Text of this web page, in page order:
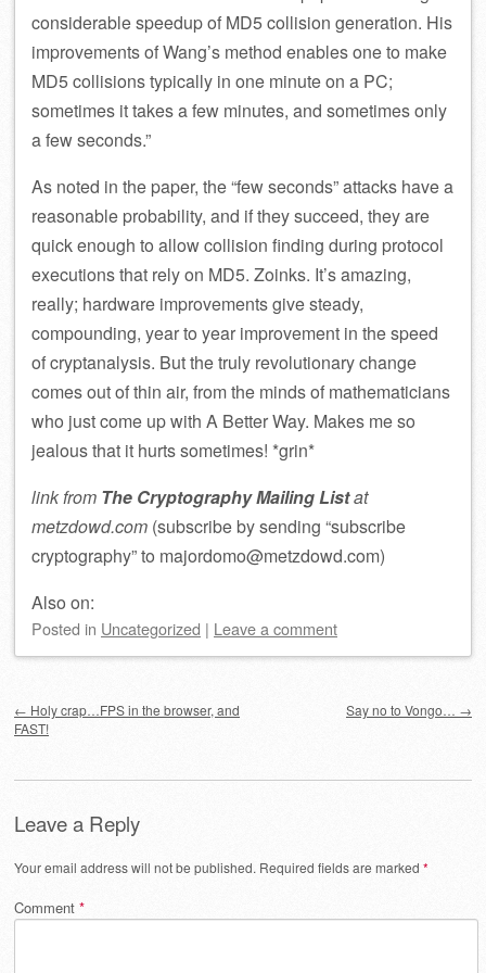
considerable speedup of MD5 collision generation. His
improvements of Wang’s method enables one to make
MD5 collisions typically in one minute on a PC;
sometimes it takes a few minutes, and sometimes only
a few seconds.”
As noted in the paper, the “few seconds” attacks have a
reasonable probability, and if they succeed, they are
quick enough to allow collision finding during protocol
executions that rely on MD5. Zoinks. It’s amazing,
really; hardware improvements give steady,
compounding, year to year improvement in the speed
of cryptanalysis. But the truly revolutionary change
comes out of thin air, from the minds of mathematicians
who just come up with A Better Way. Makes me so
jealous that it hurts sometimes! *grin*
link from The Cryptography Mailing Listat
metzdowd.com (subscribe by sending “subscribe
cryptography” to majordomo@metzdowd.com)
Also on:
Posted in Uncategorized | Leave a comment
← Holy crap…FPS in the browser, and
FAST!
Say no to Vongo… →
Leave a Reply
Your email address will not be published. Required fields are marked *
Comment *